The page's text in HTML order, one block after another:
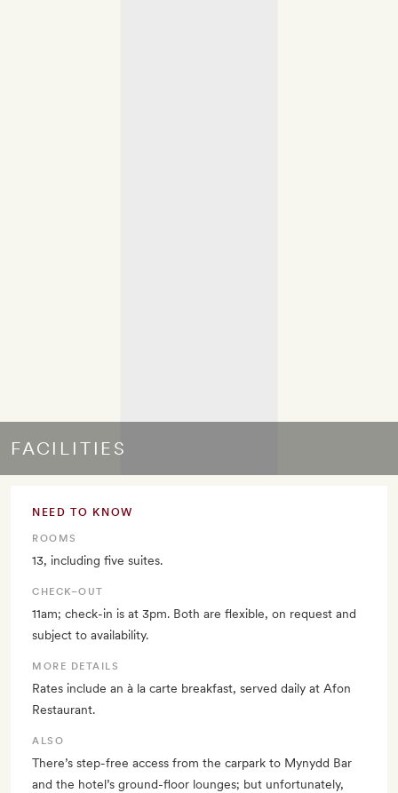
FACILITIES
NEED TO KNOW
ROOMS
13, including five suites.
CHECK–OUT
11am; check-in is at 3pm. Both are flexible, on request and
subject to availability.
MORE DETAILS
Rates include an à la carte breakfast, served daily at Afon
Restaurant.
ALSO
There’s step-free access from the carpark to Mynydd Bar
and the hotel’s ground-floor lounges; but unfortunately,